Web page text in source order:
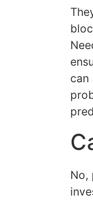
can
No,